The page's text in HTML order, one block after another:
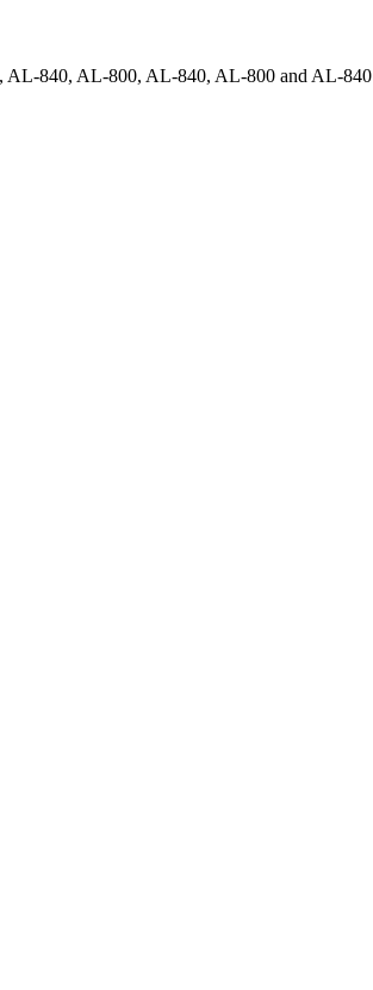
840, AL-800, AL-840, AL-800 and AL-840